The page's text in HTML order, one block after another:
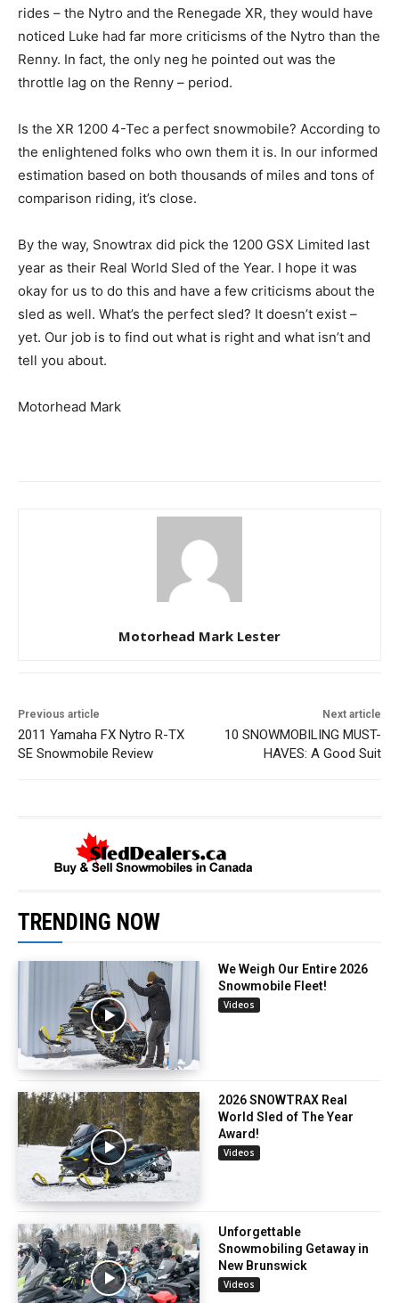
rides – the Nytro and the Renegade XR, they would have
noticed Luke had far more criticisms of the Nytro than the
Renny. In fact, the only neg he pointed out was the
throttle lag on the Renny – period.
Is the XR 1200 4-Tec a perfect snowmobile? According to
the enlightened folks who own them it is. In our informed
estimation based on both thousands of miles and tons of
comparison riding, it’s close.
By the way, Snowtrax did pick the 1200 GSX Limited last
year as their Real World Sled of the Year. I hope it was
okay for us to do this and have a few criticisms about the
sled as well. What’s the perfect sled? It doesn’t exist –
yet. Our job is to find out what is right and what isn’t and
tell you about.
Motorhead Mark
Motorhead Mark Lester
Previous article
2011 Yamaha FX Nytro R-TX
SE Snowmobile Review
Next article
10 SNOWMOBILING MUST-
HAVES: A Good Suit
TRENDING NOW
We Weigh Our Entire 2026
Snowmobile Fleet!
Videos
2026 SNOWTRAX Real
World Sled of The Year
Award!
Videos
Unforgettable
Snowmobiling Getaway in
New Brunswick
Videos